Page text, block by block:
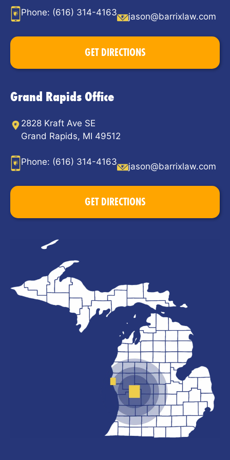
Phone: (616) 314-4163 jason@barrixlaw.com
GET DIRECTIONS
Grand Rapids Office
2828 Kraft Ave SE
Grand Rapids, MI 49512
Phone: (616) 314-4163 jason@barrixlaw.com
GET DIRECTIONS